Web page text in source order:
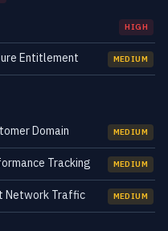
HIGH
Entitlement MEDIUM
Domain MEDIUM
Tracking MEDIUM
Network Traffic MEDIUM